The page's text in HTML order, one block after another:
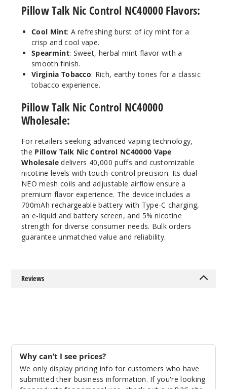
50MG
Pillow Talk Nic Control NC40000 Flavors:
Cool Mint: A refreshing burst of icy mint for a
crisp and cool vape.
Spearmint: Sweet, herbal mint flavor with a
smooth finish.
Virginia Tobacco: Rich, earthy tones for a classic
tobacco experience.
Pillow Talk Nic Control NC40000
Wholesale:
For retailers seeking advanced vaping technology,
the Pillow Talk Nic Control NC40000 Vape
Wholesaledelivers 40,000 puffs and customizable
nicotine levels with touch-control precision. Its dual
NEO mesh coils and adjustable airflow ensure a
premium flavor experience. The device includes a
700mAh rechargeable battery with Type-C charging,
an e-liquid and battery screen, and 5% nicotine
strength for diverse consumer needs. Bulk orders
guarantee unmatched value and reliability.
Reviews
Why can’t I see prices?
We only display pricing info for customers who have
submitted their business information. If you're looking